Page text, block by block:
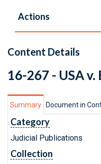
Actions
Content Details
16-267 - USA
Summary Document in
Category
Judicial Publications
Collection